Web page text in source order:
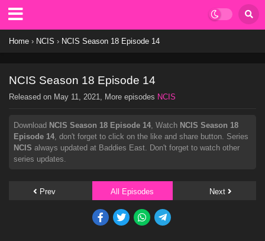
Home › NCIS › NCIS Season 18 Episode 14
NCIS Season 18 Episode 14
Released on May 11, 2021, More episodes NCIS
Download NCIS Season 18 Episode 14, Watch NCIS Season 18
Episode 14, don't forget to click on the like and share button. Series
NCIS always updated at Baddies East. Don't forget to watch other
series updates.
Prev All Episodes Next